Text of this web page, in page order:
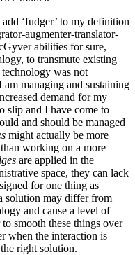
‘fudger’ to my definition
augmenter-translator-
abilities for sure,
to transmute existing
was not
managing and sustaining
demand for my
slip and I have come to
and should be managed
might actually be more
working on a more
are applied in the
space, they can lack
for one thing as
solution may differ from
and cause a level of
smooth these things over
when the interaction is
right solution.